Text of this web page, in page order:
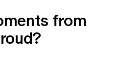
from